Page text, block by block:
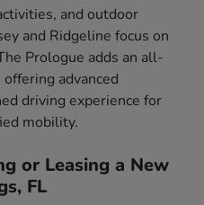
and outdoor
and Ridgeline focus on
Prologue adds an all-
advanced
driving experience for
mobility.
or Leasing a New
FL